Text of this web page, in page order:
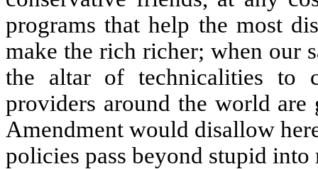
programs that help the most
make the rich richer; when our
the altar of technicalities to
providers around the world
Amendment would disallow
policies pass beyond stupid into